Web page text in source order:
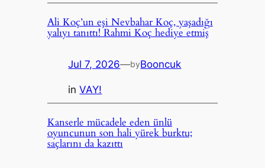
Ali Koç’un eşi Nevbahar Koç, yaşadığı
yalıyı tanıttı! Rahmi Koç hediye etmiş
Jul 7, 2026—byBooncuk
inVAY!
Kanserle mücadele eden ünlü
oyuncunun son hali yürek burktu;
saçlarını da kazıttı